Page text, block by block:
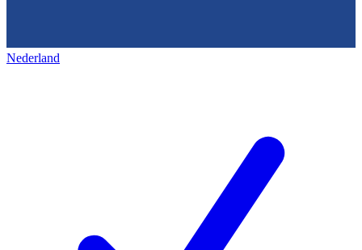
Nederland